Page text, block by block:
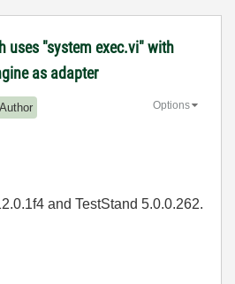
uses "system exec.vi" with
as adapter
Author Options
and TestStand 5.0.0.262.